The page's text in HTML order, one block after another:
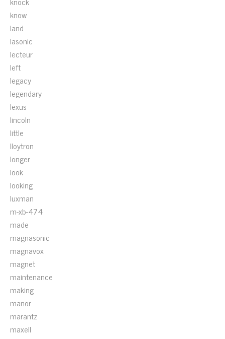
know
land
lasonic
lecteur
left
legacy
legendary
lexus
lincoln
little
lloytron
longer
look
looking
luxman
m-xb-474
made
magnasonic
magnavox
magnet
maintenance
making
manor
marantz
maxell